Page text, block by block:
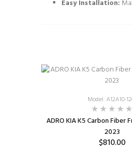
Easy Installation:
Model: A12A10-
ADRO KIA K5 Carbon Fiber
2023
$810.00